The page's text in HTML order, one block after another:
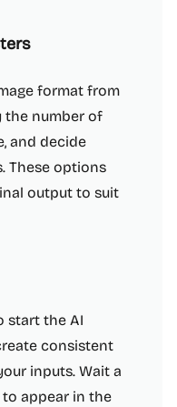
format from
the number of
and decide
These options
output to suit
start the AI
consistent
inputs. Wait a
appear in the